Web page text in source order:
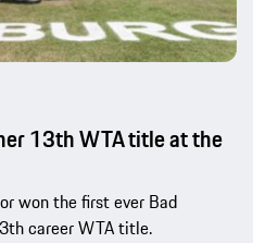
13th WTA title at the
won the first ever Bad
career WTA title.